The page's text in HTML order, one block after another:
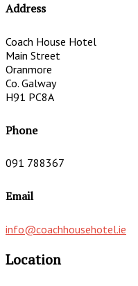
Address
Coach House Hotel
Main Street
Oranmore
Co. Galway
H91 PC8A
Phone
091 788367
Email
info@coachhousehotel.ie
Location